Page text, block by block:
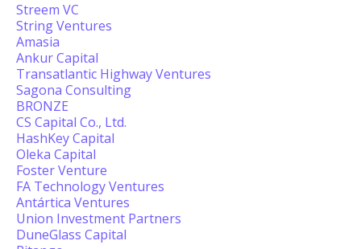
Streem VC
String Ventures
Amasia
Ankur Capital
Transatlantic Highway Ventures
Sagona Consulting
BRONZE
CS Capital Co., Ltd.
HashKey Capital
Oleka Capital
Foster Venture
FA Technology Ventures
Antártica Ventures
Union Investment Partners
DuneGlass Capital